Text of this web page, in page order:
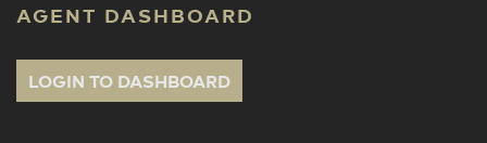
AGENT DASHBOARD
LOGIN TO DASHBOARD